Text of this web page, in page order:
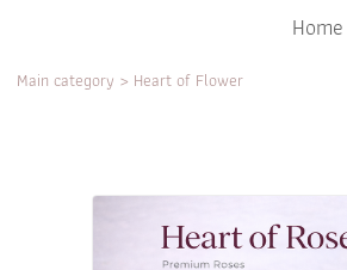
Home
Main category > Heart of Flower